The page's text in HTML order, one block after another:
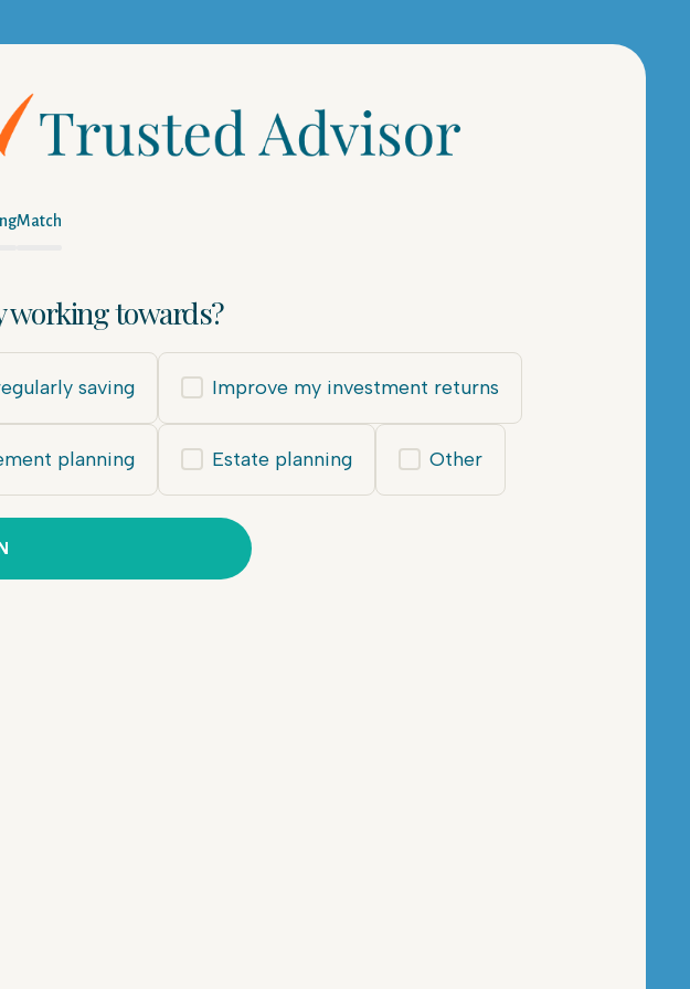
Match
working towards?
saving Improve my investment returns
planning Estate planning Other